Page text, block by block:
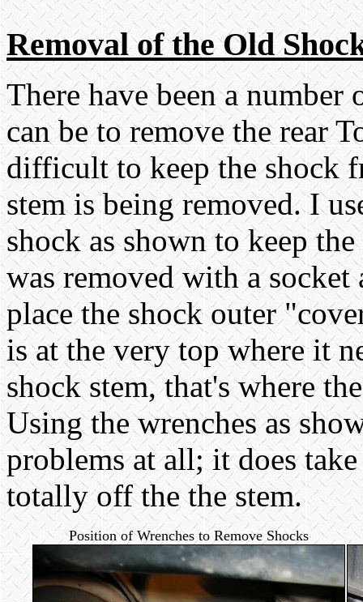
Removal of the Old
There have been a
can be to remove the rear
difficult to keep the shock
stem is being removed. I
shock as shown to keep
was removed with a
place the shock outer
is at the very top where it
shock stem, that's where
Using the wrenches as
problems at all; it does
totally off the the stem.
Position of Wrenches to Remove Shocks